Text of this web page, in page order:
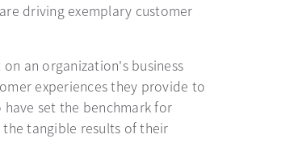
driving exemplary customer
an organization's business
experiences they provide to
set the benchmark for
tangible results of their